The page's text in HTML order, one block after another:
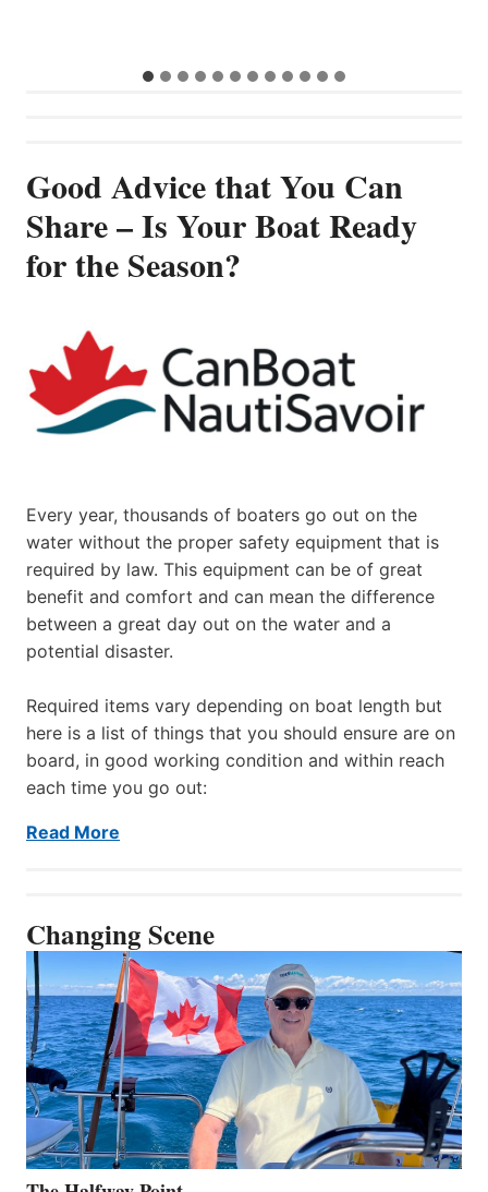
Good Advice that You Can
Share – Is Your Boat Ready
for the Season?
Every year, thousands of boaters go out on the
water without the proper safety equipment that is
required by law. This equipment can be of great
benefit and comfort and can mean the difference
between a great day out on the water and a
potential disaster.
Required items vary depending on boat length but
here is a list of things that you should ensure are on
board, in good working condition and within reach
each time you go out:
Read More
Changing Scene